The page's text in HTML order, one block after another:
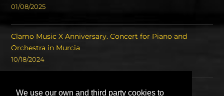
We use our own and third party cookies to
01/08/2025
Clamo Music X Anniversary. Concert for Piano and
Orchestra in Murcia
10/18/2024
Concert of the Winners of the International Piano